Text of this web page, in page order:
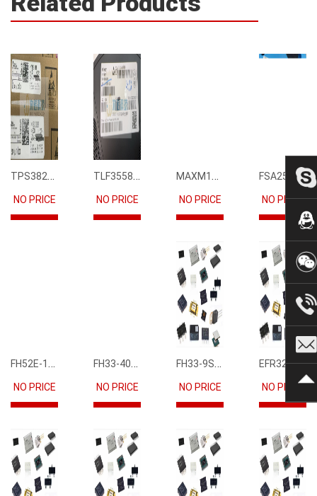
TPS3823-33DBVR
NO PRICE
TLF35585QUS01
NO PRICE
MAXM15068AMB+T
NO PRICE
FSA2567MPX
NO PRICE
FH52E-15S-0.5SH
NO PRICE
FH33-40S-0.5SH(10)
NO PRICE
FH33-9S-0.5SH(10)
NO PRICE
EFR32FG12P231F1024GM68-CR
NO PRICE